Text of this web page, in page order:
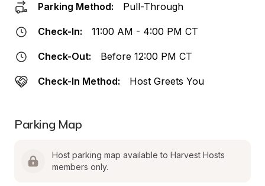
Parking Method: Pull-Through
Check-In: 11:00 AM - 4:00 PM CT
Check-Out: Before 12:00 PM CT
Check-In Method: Host Greets You
Parking Map
Host parking map available to Harvest Hosts
members only.